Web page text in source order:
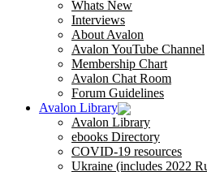
Whats New
Interviews
About Avalon
Avalon YouTube Channel
Membership Chart
Avalon Chat Room
Forum Guidelines
Avalon Library
Avalon Library
ebooks Directory
COVID-19 resources
Ukraine (includes 2022